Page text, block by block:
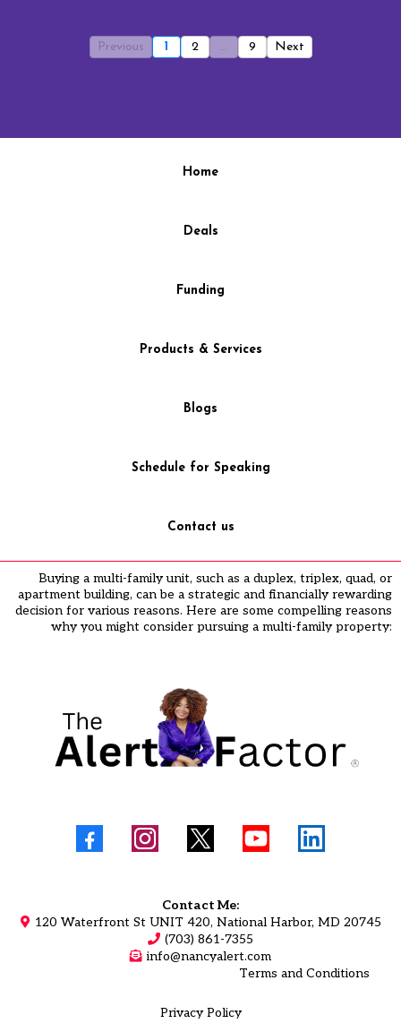
Previous 1 2 ... 9 Next
Home
Deals
Funding
Products & Services
Blogs
Schedule for Speaking
Contact us
Buying a multi-family unit, such as a duplex, triplex, quad, or
apartment building, can be a strategic and financially rewarding
decision for various reasons. Here are some compelling reasons
why you might consider pursuing a multi-family property:
Contact Me:
120 Waterfront St UNIT 420, National Harbor, MD 20745
(703) 861-7355
info@nancyalert.com
Terms and Conditions
Privacy Policy